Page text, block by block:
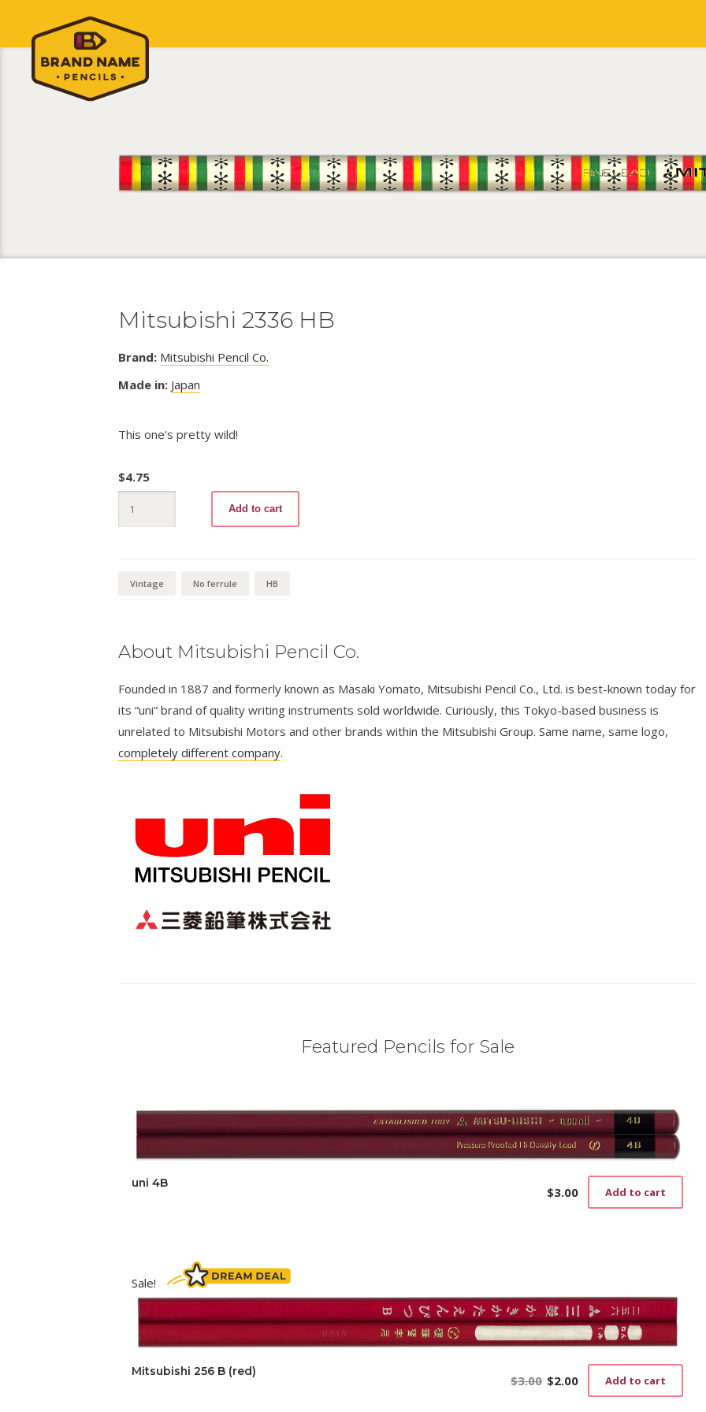
Mitsubishi 2336 HB
Brand: Mitsubishi Pencil Co.
Made in: Japan
This one's pretty wild!
$4.75
2336
HB
Add to cart
Vintage No ferrule HB
About Mitsubishi Pencil Co.
Founded in 1887 and formerly known as Masaki Yomato, Mitsubishi Pencil Co., Ltd. is best-known today for
its “uni” brand of quality writing instruments sold worldwide. Curiously, this Tokyo-based business is
unrelated to Mitsubishi Motors and other brands within the Mitsubishi Group. Same name, same logo,
completely different company.
Featured Pencils for Sale
uni 4B
$3.00 Add to cart
Sale!
Mitsubishi 256 B (red)
$3.00 Original
$2.00
Current
Add to cart